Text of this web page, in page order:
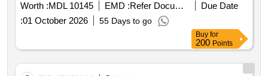
Worth :MDL 10145 EMD : Refer Document
Due Date
:01 October 2026 55 Days to go
Buy for
200 Points